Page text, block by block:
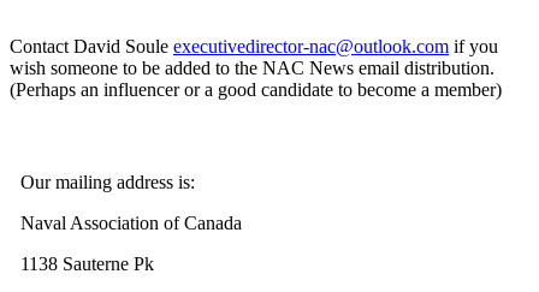
Contact David Soule executivedirector-nac@outlook.com if you
wish someone to be added to the NAC News email distribution.
(Perhaps an influencer or a good candidate to become a member)
Our mailing address is:
Naval Association of Canada
1138 Sauterne Pk